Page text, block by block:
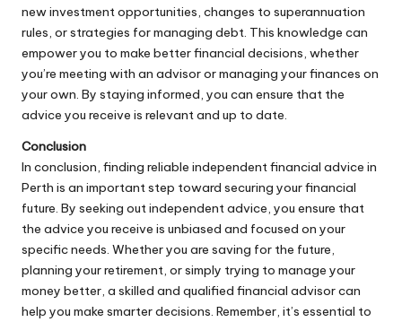
new investment opportunities, changes to superannuation
rules, or strategies for managing debt. This knowledge can
empower you to make better financial decisions, whether
you’re meeting with an advisor or managing your finances on
your own. By staying informed, you can ensure that the
advice you receive is relevant and up to date.
Conclusion
In conclusion, finding reliable independent financial advice in
Perth is an important step toward securing your financial
future. By seeking out independent advice, you ensure that
the advice you receive is unbiased and focused on your
specific needs. Whether you are saving for the future,
planning your retirement, or simply trying to manage your
money better, a skilled and qualified financial advisor can
help you make smarter decisions. Remember, it’s essential to